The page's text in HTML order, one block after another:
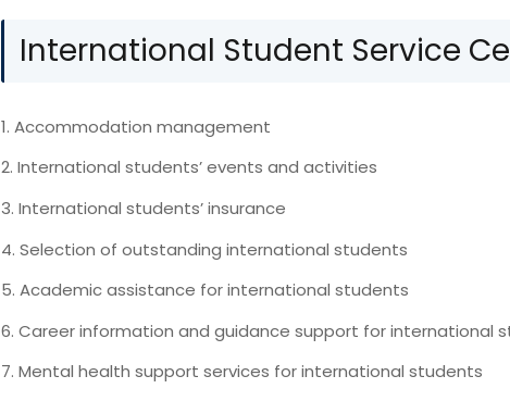
International Student Service
1. Accommodation management
2. International students’ events and activities
3. International students’ insurance
4. Selection of outstanding international students
5. Academic assistance for international students
6. Career information and guidance support for international
7. Mental health support services for international students